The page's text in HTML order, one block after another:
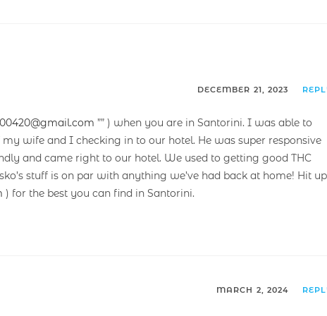
DECEMBER 21, 2023
”” ) when you are in Santorini. I was able to
wife and I checking in to our hotel. He was super responsive
and came right to our hotel. We used to getting good THC
stuff is on par with anything we’ve had back at home! Hit up
) for the best you can find in Santorini.
MARCH 2, 2024